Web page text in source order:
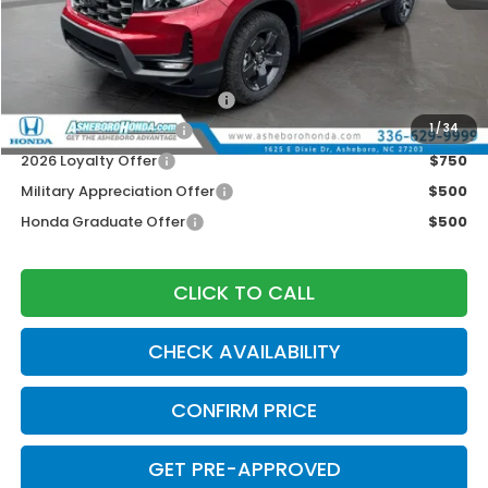
1/34
Your Price:
$43,945
Doc fee
2026 Ridgeline Sales Credit
2026 Conquest Offer
$750
2026 Loyalty Offer
$750
Military Appreciation Offer
$500
Honda Graduate Offer
$500
CLICK TO CALL
CHECK AVAILABILITY
CONFIRM PRICE
GET PRE-APPROVED